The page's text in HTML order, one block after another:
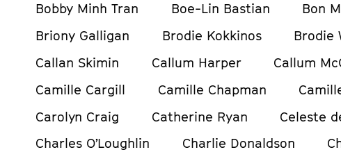
Bobby Minh Tran
Boe-Lin Bastian Bon
Briony Galligan
Brodie Kokkinos Brodie
Callan Skimin
Callum Harper Callum
Camille Cargill
Camille Chapman
Carolyn Craig
Catherine Ryan Celeste
Charles O’Loughlin
Charlie Donaldson